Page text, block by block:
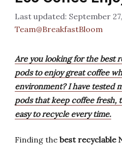
September
Team@BreakfastBloom
Are you looking for the best
pods to enjoy great coffee
environment? I have tested
pods that keep coffee fresh,
easy to recycle every time.
Finding the best recyclable